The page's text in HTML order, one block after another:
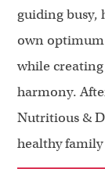
guiding busy,
own
while
harmony.
Nutritious &
healthy